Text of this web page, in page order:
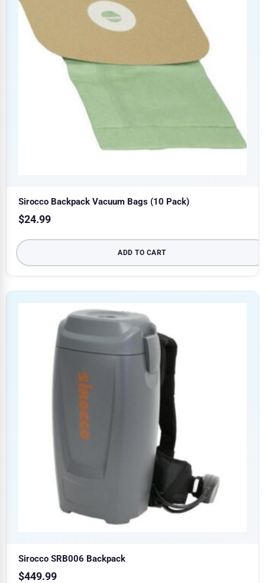
Sirocco Backpack Vacuum Bags (10 Pack)
$24.99
ADD TO CART
Sirocco SRB006 Backpack
$449.99